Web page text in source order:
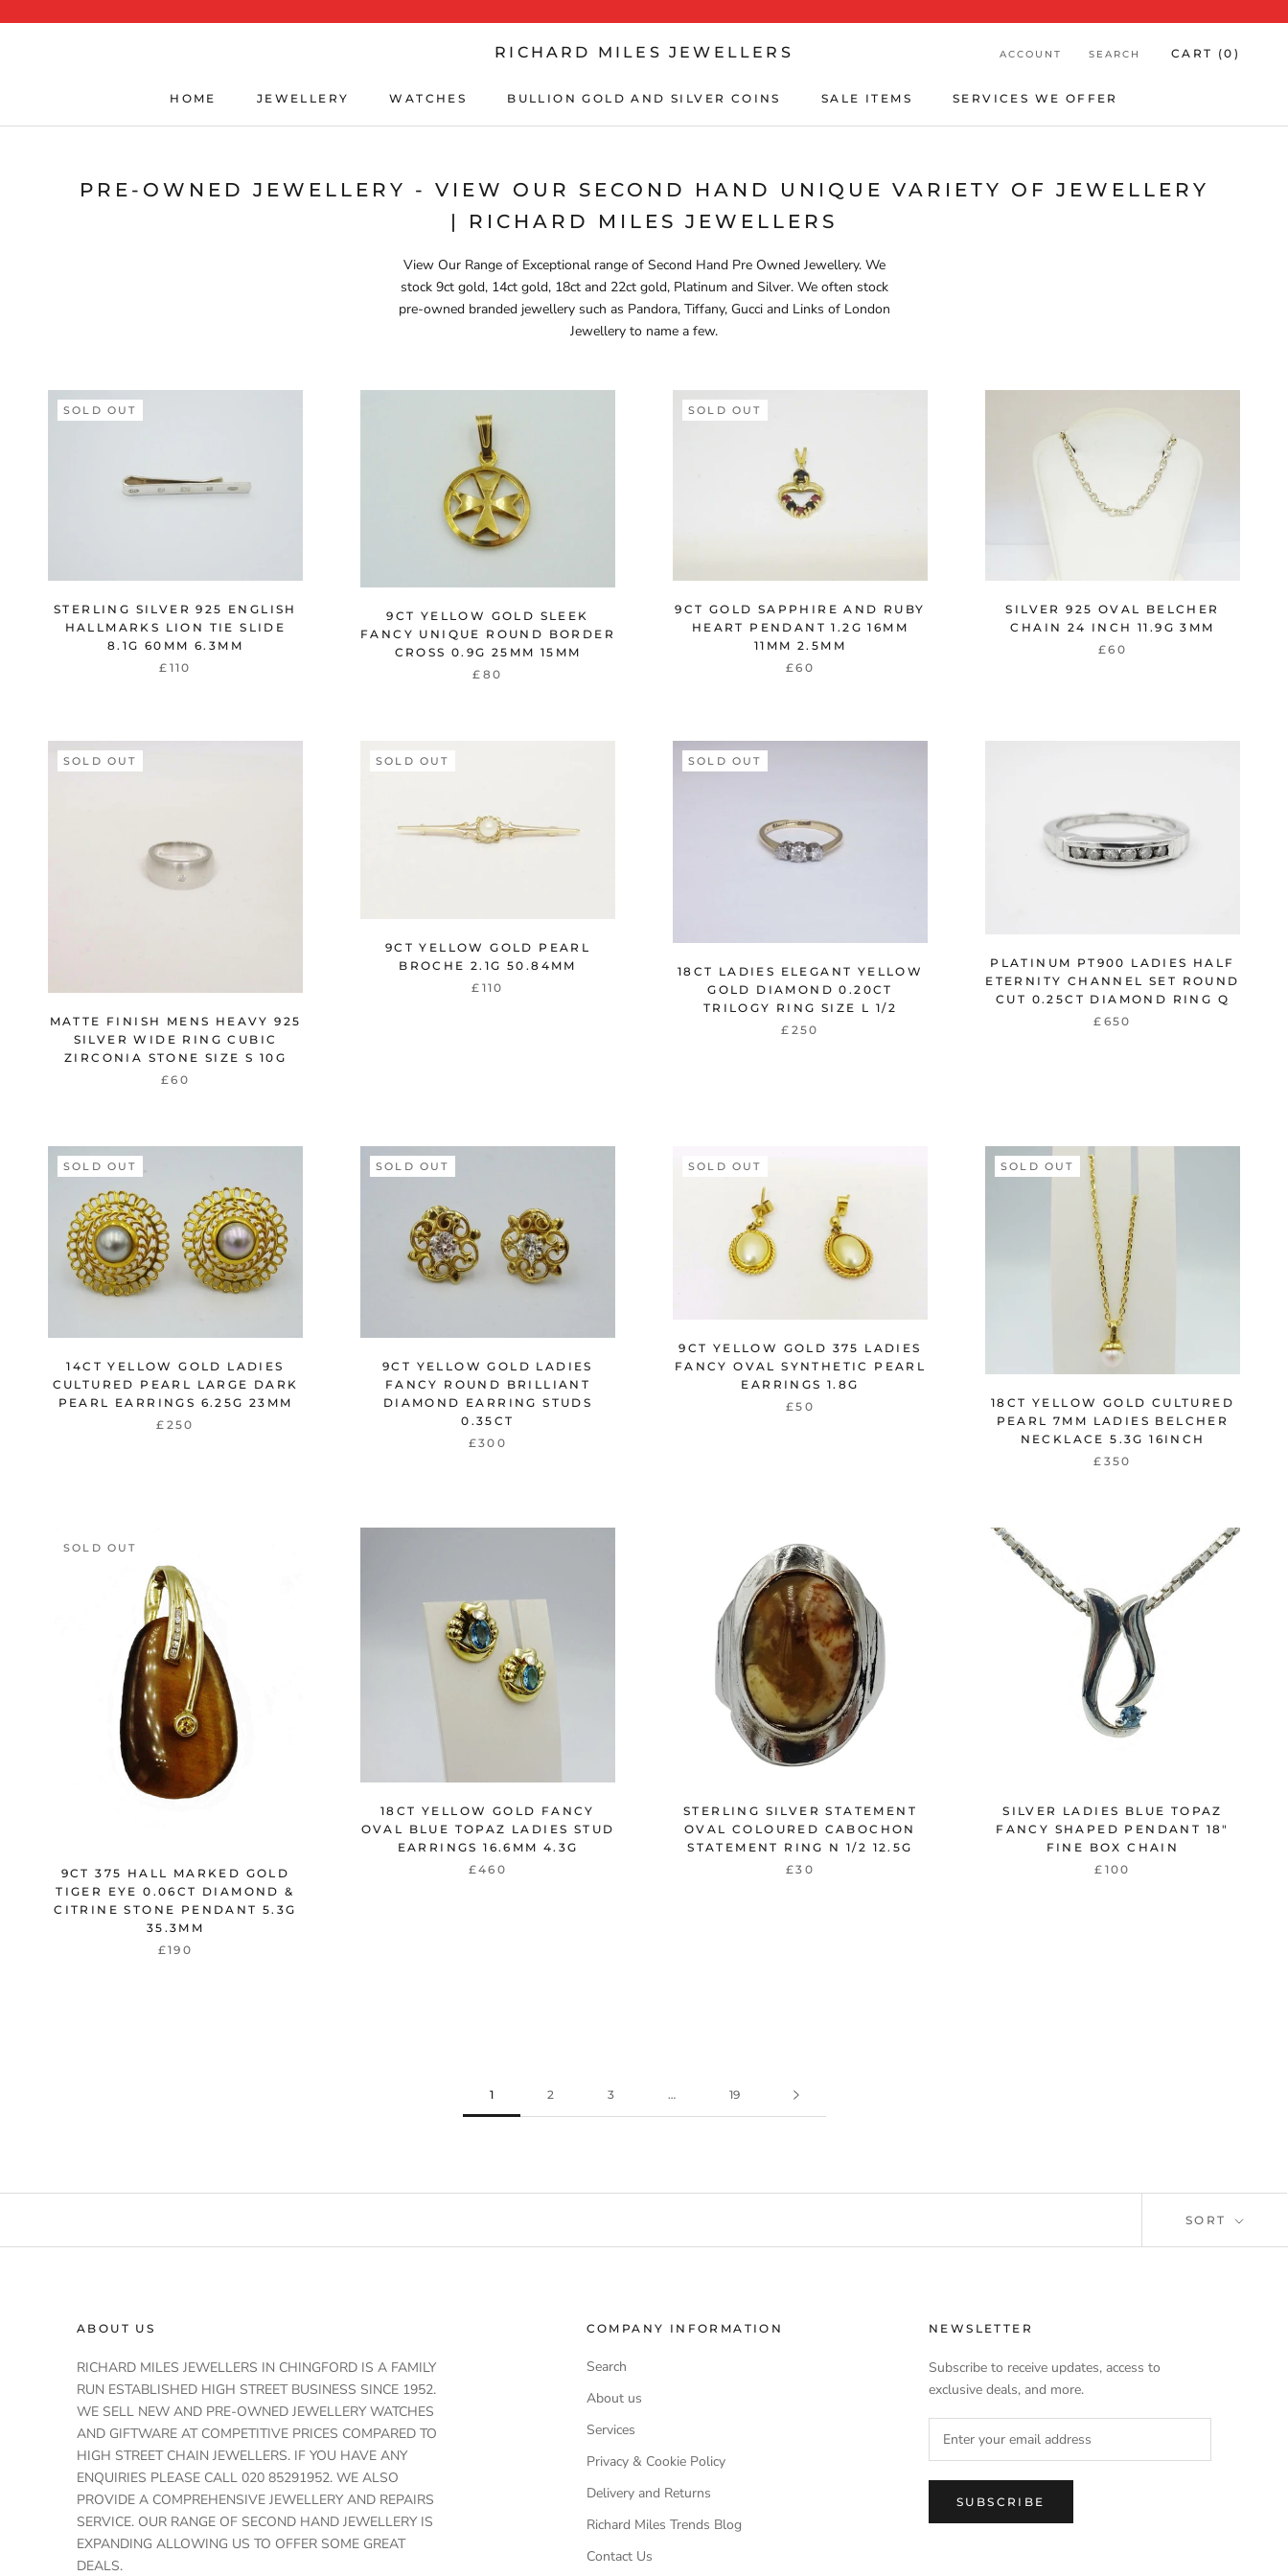
HOME
JEWELLERY
WATCHES
BULLION GOLD AND SILVER COINS
SALE ITEMS
SERVICES WE OFFER
RICHARD MILES JEWELLERS ACCOUNT SEARCH CART (0 )
PRE-OWNED JEWELLERY - VIEW OUR SECOND HAND UNIQUE VARIETY OF JEWELLERY
| RICHARD MILES JEWELLERS
View Our Range of Exceptional range of Second Hand Pre Owned Jewellery. We
stock 9ct gold, 14ct gold, 18ct and 22ct gold, Platinum and Silver. We often stock
pre-owned branded jewellery such as Pandora, Tiffany, Gucci and Links of London
Jewellery to name a few.
SOLD OUT
STERLING SILVER 925 ENGLISH
HALLMARKS LION TIE SLIDE
8.1G 60MM 6.3MM
£110
9CT YELLOW GOLD SLEEK
FANCY UNIQUE ROUND BORDER
CROSS 0.9G 25MM 15MM
£80
SOLD OUT
9CT GOLD SAPPHIRE AND RUBY
HEART PENDANT 1.2G 16MM
11MM 2.5MM
£60
SILVER 925 OVAL BELCHER
CHAIN 24 INCH 11.9G 3MM
£60
SOLD OUT
MATTE FINISH MENS HEAVY 925
SILVER WIDE RING CUBIC
ZIRCONIA STONE SIZE S 10G
£60
SOLD OUT
9CT YELLOW GOLD PEARL
BROCHE 2.1G 50.84MM
£110
SOLD OUT
18CT LADIES ELEGANT YELLOW
GOLD DIAMOND 0.20CT
TRILOGY RING SIZE L 1/2
£250
PLATINUM PT900 LADIES HALF
ETERNITY CHANNEL SET ROUND
CUT 0.25CT DIAMOND RING Q
£650
SOLD OUT
14CT YELLOW GOLD LADIES
CULTURED PEARL LARGE DARK
PEARL EARRINGS 6.25G 23MM
£250
SOLD OUT
9CT YELLOW GOLD LADIES
FANCY ROUND BRILLIANT
DIAMOND EARRING STUDS
0.35CT
£300
SOLD OUT
9CT YELLOW GOLD 375 LADIES
FANCY OVAL SYNTHETIC PEARL
EARRINGS 1.8G
£50
SOLD OUT
18CT YELLOW GOLD CULTURED
PEARL 7MM LADIES BELCHER
NECKLACE 5.3G 16INCH
£350
SOLD OUT
9CT 375 HALL MARKED GOLD
TIGER EYE 0.06CT DIAMOND &
CITRINE STONE PENDANT 5.3G
35.3MM
£190
18CT YELLOW GOLD FANCY
OVAL BLUE TOPAZ LADIES STUD
EARRINGS 16.6MM 4.3G
£460
STERLING SILVER STATEMENT
OVAL COLOURED CABOCHON
STATEMENT RING N 1/2 12.5G
£30
SILVER LADIES BLUE TOPAZ
FANCY SHAPED PENDANT 18"
FINE BOX CHAIN
£100
1 2 3 … 19
SORT
ABOUT US
RICHARD MILES JEWELLERS IN CHINGFORD IS A FAMILY
RUN ESTABLISHED HIGH STREET BUSINESS SINCE 1952.
WE SELL NEW AND PRE-OWNED JEWELLERY WATCHES
AND GIFTWARE AT COMPETITIVE PRICES COMPARED TO
HIGH STREET CHAIN JEWELLERS. IF YOU HAVE ANY
ENQUIRIES PLEASE CALL 020 85291952. WE ALSO
PROVIDE A COMPREHENSIVE JEWELLERY AND REPAIRS
SERVICE. OUR RANGE OF SECOND HAND JEWELLERY IS
EXPANDING ALLOWING US TO OFFER SOME GREAT
DEALS.
COMPANY INFORMATION
Search
About us
Services
Privacy & Cookie Policy
Delivery and Returns
Richard Miles Trends Blog
Contact Us
NEWSLETTER
Subscribe to receive updates, access to
exclusive deals, and more.
SUBSCRIBE